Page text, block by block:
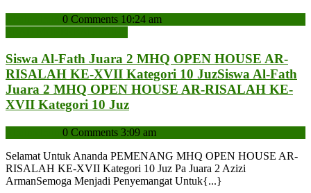
0 Comments 10:24 am
Siswa Al-Fath Juara 2 MHQ OPEN HOUSE AR-
RISALAH KE-XVII Kategori 10 JuzSiswa Al-Fath
Juara 2 MHQ OPEN HOUSE AR-RISALAH KE-
XVII Kategori 10 Juz
0 Comments 3:09 am
Selamat Untuk Ananda PEMENANG MHQ OPEN HOUSE AR-
RISALAH KE-XVII Kategori 10 Juz Pa Juara 2 Azizi
ArmanSemoga Menjadi Penyemangat Untuk{...}